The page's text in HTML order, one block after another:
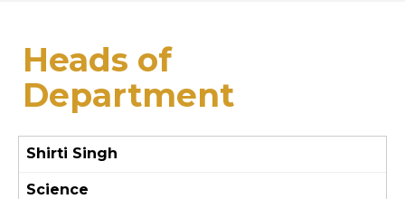
Heads of
Department
Shirti Singh
Science